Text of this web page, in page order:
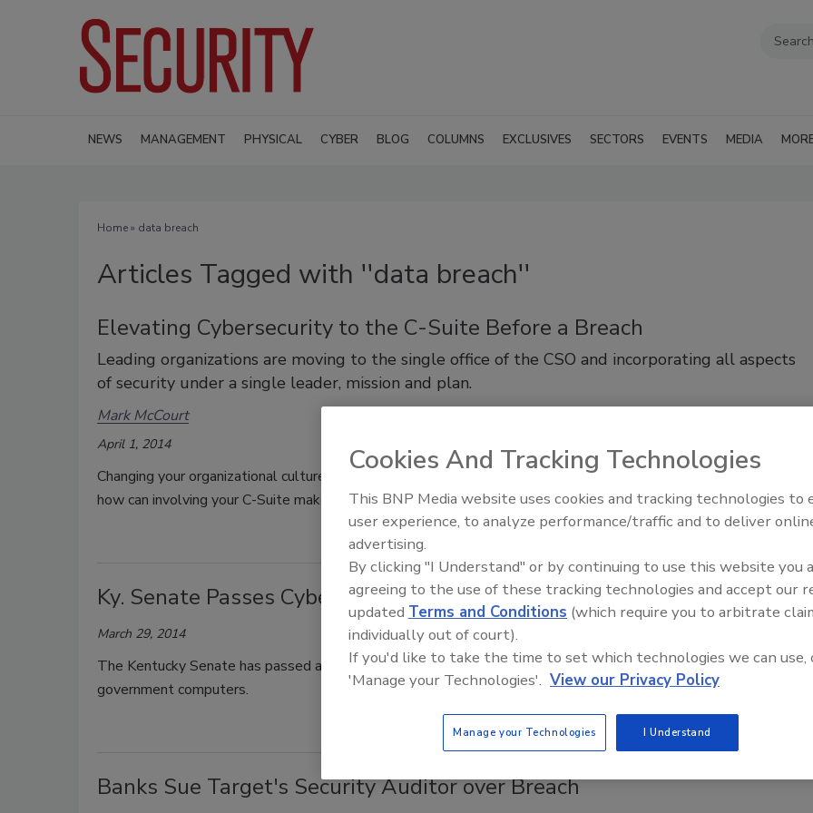
NEWS MANAGEMENT PHYSICAL CYBER BLOG COLUMNS EXCLUSIVES SECTORS EVENTS MEDIA
Home» data breach
Articles Tagged with ''data breach''
Elevating Cybersecurity to the C-Suite Before a Breach
Leading organizations are moving to the single office of the CSO and incorporating all aspects
of security under a single leader, mission and plan.
Mark McCourt
April 1, 2014
Changing your organizational culture is the key to aggressively protecting your stakeholders’ information –
how can involving your C-Suite make all the difference?
Ky. Senate Passes Cybersecurity Bill
March 29, 2014
The Kentucky Senate has passed a cybersecurity bill aimed at boosting protections for information stored in
government computers.
Banks Sue Target's Security Auditor over Breach
The Money Laundering Machine:
Inside the global crime epidemic -
Cookies And Tracking Technologies
This BNP Media website uses cookies and tracking technologies to
user experience, to analyze performance/traffic and to deliver
advertising.
By clicking "I Understand" or by continuing to use this website you
agreeing to the use of these tracking technologies and accept our
updated Terms and Conditions (which require you to arbitrate
individually out of court).
If you'd like to take the time to set which technologies we can use,
'Manage your Technologies'. View our Privacy Policy
Manage your Technologies I Understand